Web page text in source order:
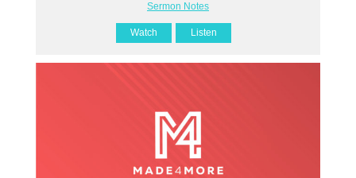
Sermon Notes
Watch Listen